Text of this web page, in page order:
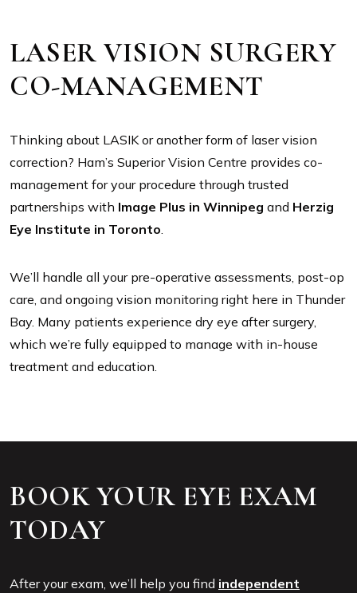
LASER VISION SURGERY
CO-MANAGEMENT
Thinking about LASIK or another form of laser vision
correction? Ham’s Superior Vision Centre provides co-
management for your procedure through trusted
partnerships with Image Plus in Winnipeg and Herzig
Eye Institute in Toronto
We’ll handle all your pre-operative assessments, post-op
care, and ongoing vision monitoring right here in Thunder
Bay. Many patients experience dry eye after surgery,
which we’re fully equipped to manage with in-house
treatment and education.
BOOK YOUR EYE EXAM
TODAY
After your exam, we’ll help you find independent